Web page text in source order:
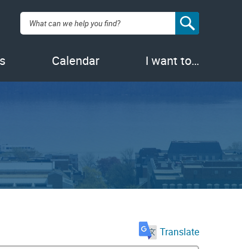
Search:
Calendar I want to…
Translate